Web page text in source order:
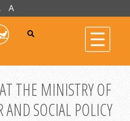
A
THE MINISTRY OF
AND SOCIAL POLICY